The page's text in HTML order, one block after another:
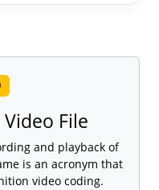
File
and playback of
is an acronym that
video coding.